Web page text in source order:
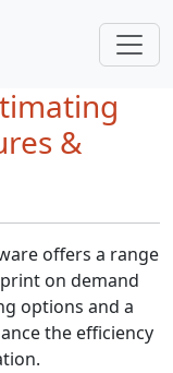
&
offers a range
on demand
options and a
the efficiency